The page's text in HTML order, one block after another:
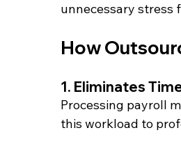
unnecessary stress
How
1. Eliminates
Processing payroll
this workload to